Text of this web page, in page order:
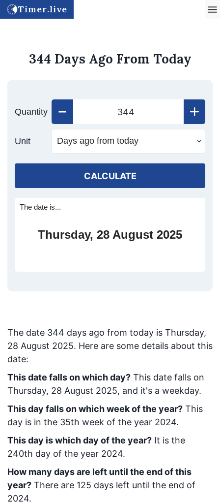
Timer.live
344 Days Ago From Today
Quantity
Unit
CALCULATE
The date is...
Thursday, 28 August 2025
The date 344 days ago from today is Thursday,
28 August 2025. Here are some details about this
date:
This date falls on which day? This date falls on
Thursday, 28 August 2025, and it's a weekday.
This day falls on which week of the year? This
day is in the 35th week of the year 2024.
This day is which day of the year? It is the
240th day of the year 2024.
How many days are left until the end of this
year? There are 125 days left until the end of
2024.